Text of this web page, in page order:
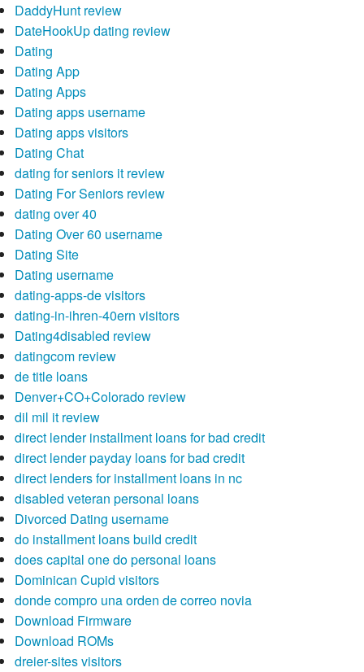
DaddyHunt review
DateHookUp dating review
Dating
Dating App
Dating Apps
Dating apps username
Dating apps visitors
Dating Chat
dating for seniors it review
Dating For Seniors review
dating over 40
Dating Over 60 username
Dating Site
Dating username
dating-apps-de visitors
dating-in-ihren-40ern visitors
Dating4disabled review
datingcom review
de title loans
Denver+CO+Colorado review
dil mil it review
direct lender installment loans for bad credit
direct lender payday loans for bad credit
direct lenders for installment loans in nc
disabled veteran personal loans
Divorced Dating username
do installment loans build credit
does capital one do personal loans
Dominican Cupid visitors
donde compro una orden de correo novia
Download Firmware
Download ROMs
dreier-sites visitors